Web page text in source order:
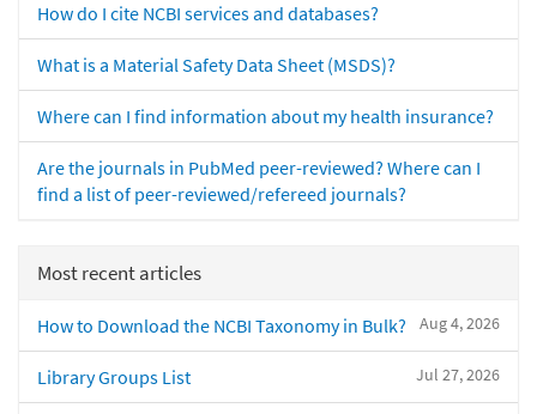
How do I cite NCBI services and databases?
What is a Material Safety Data Sheet (MSDS)?
Where can I find information about my health insurance?
Are the journals in PubMed peer-reviewed? Where can I
find a list of peer-reviewed/refereed journals?
Most recent articles
Aug 4, 2026
How to Download the NCBI Taxonomy in Bulk?
Jul 27, 2026
Library Groups List